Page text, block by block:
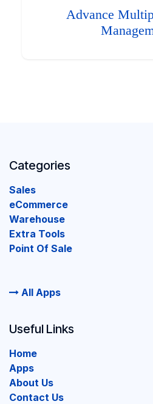
Advance
Categories
Sales
eCommerce
Warehouse
Extra Tools
Point Of Sale
All Apps
Useful Links
Home
Apps
About Us
Contact Us